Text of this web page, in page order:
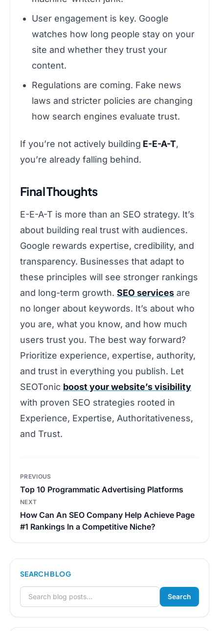
User engagement is key. Google
watches how long people stay on your
site and whether they trust your
content.
Regulations are coming. Fake news
laws and stricter policies are changing
how search engines evaluate trust.
If you’re not actively building E-E-A-T,
you’re already falling behind.
Final Thoughts
E-E-A-T is more than an SEO strategy. It’s
about building real trust with audiences.
Google rewards expertise, credibility, and
transparency. Businesses that adapt to
these principles will see stronger rankings
and long-term growth. SEO services are
no longer about keywords. It’s about who
you are, what you know, and how much
users trust you. The best way forward?
Prioritize experience, expertise, authority,
and trust in everything you publish. Let
SEOTonic boost your website’s visibility
with proven SEO strategies rooted in
Experience, Expertise, Authoritativeness,
and Trust.
Post
PREVIOUS
Top 10 Programmatic Advertising Platforms
NEXT
How Can An SEO Company Help Achieve Page
#1 Rankings In a Competitive Niche?
SEARCH BLOG
Search for:
Search